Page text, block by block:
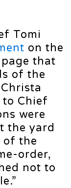
Tomi
on the
page that
of the
Chief
were
the yard
of the
order,
not to